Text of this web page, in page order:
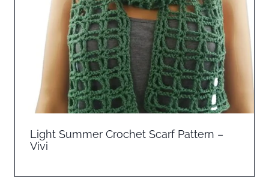
Light Summer Crochet Scarf Pattern –
Vivi